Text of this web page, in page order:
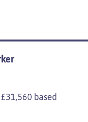
based